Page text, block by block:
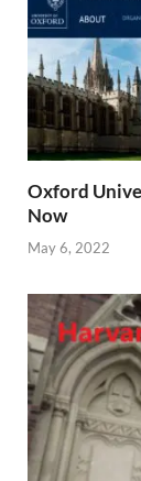
Oxford
Now
May 6, 2022